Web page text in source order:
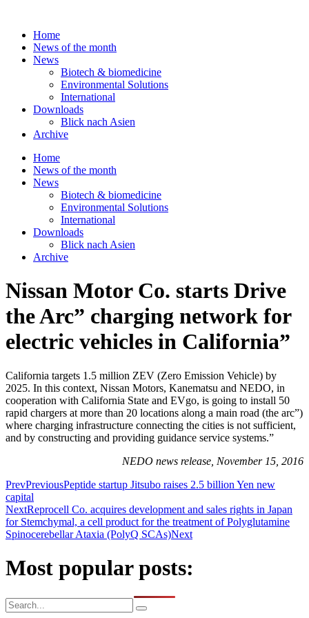
contentHome
News of the month
News
Biotech & biomedicine
Environmental Solutions
International
Downloads
Blick nach Asien
Archive
Home
News of the month
News
Biotech & biomedicine
Environmental Solutions
International
Downloads
Blick nach Asien
Archive
Nissan Motor Co. starts Drive
the Arc” charging network for
electric vehicles in California”
California targets 1.5 million ZEV (Zero Emission Vehicle) by
2025. In this context, Nissan Motors, Kanematsu and NEDO, in
cooperation with California State and EVgo, is going to install 50
rapid chargers at more than 20 locations along a main road (the arc”)
where charging infrastructure connecting the cities is not sufficient,
and by constructing and providing guidance service systems.”
NEDO news release, November 15, 2016
PrevPreviousPeptide startup Jitsubo raises 2.5 billion Yen new
capital
NextReprocell Co. acquires development and sales rights in Japan
for Stemchymal, a cell product for the treatment of Polyglutamine
Spinocerebellar Ataxia (PolyQ SCAs)Next
Most popular posts: